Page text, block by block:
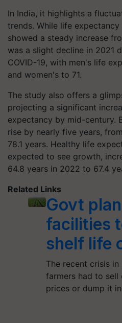
In India, it highlights a
trends. While life
showed a steady increase
was a slight decline in 2021
COVID-19, with men's life
and women's to 71.
The study also offers a
projecting a significant
expectancy by mid-century.
rise by nearly five years,
78.1 years. Healthy life
expected to see growth,
64.8 years in 2022 to 67.4
Related Links
Govt
facilities
shelf life
The recent crisis in
farmers had to sell
prices or dump it